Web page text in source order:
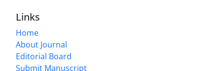
Links
Home
About Journal
Editorial Board
Submit Manuscript